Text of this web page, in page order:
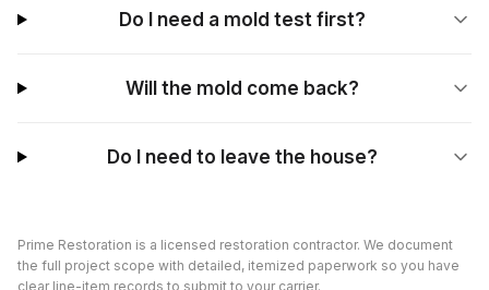
Do I need a mold test first?
Will the mold come back?
Do I need to leave the house?
Prime Restoration is a licensed restoration contractor. We document
the full project scope with detailed, itemized paperwork so you have
clear line-item records to submit to your carrier.